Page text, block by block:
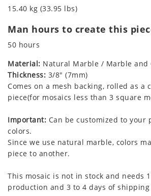
15.40 kg (33.95 lbs)
Man hours to create this
50 hours
Material: Natural Marble / Marble and
Thickness: 3/8" (7mm)
Comes on a mesh backing, rolled as a
piece(for mosaics less than 3 square
Important: Can be customized to your
colors.
Since we use natural marble, colors
piece to another.
This mosaic is not in stock and needs
production and 3 to 4 days of shipping